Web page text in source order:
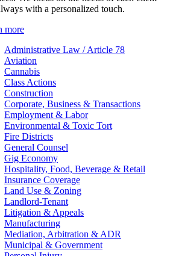
with a personalized touch.
more
Administrative Law / Article 78
Aviation
Cannabis
Class Actions
Construction
Corporate, Business & Transactions
Employment & Labor
Environmental & Toxic Tort
Fire Districts
General Counsel
Gig Economy
Hospitality, Food, Beverage & Retail
Insurance Coverage
Land Use & Zoning
Landlord-Tenant
Litigation & Appeals
Manufacturing
Mediation, Arbitration & ADR
Municipal & Government